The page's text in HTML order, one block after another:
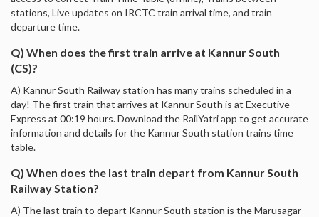
stations, Live updates on IRCTC train arrival time, and train
departure time.
Q) When does the first train arrive at Kannur South
(CS)?
A) Kannur South Railway station has many trains scheduled in a
day! The first train that arrives at Kannur South is at Executive
Express at 00:19 hours. Download the RailYatri app to get accurate
information and details for the Kannur South station trains time
table.
Q) When does the last train depart from Kannur South
Railway Station?
A) The last train to depart Kannur South station is the Marusagar